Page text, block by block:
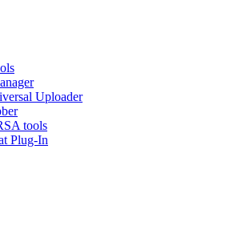
Uploader
tools
Plug-In